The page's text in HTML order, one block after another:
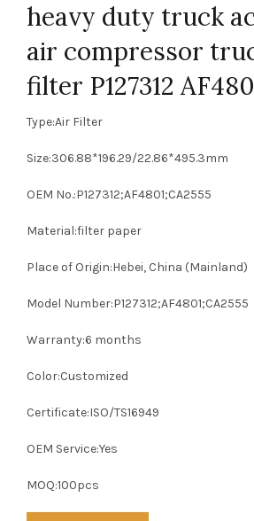
heavy duty truck
air compressor
filter P127312
Type:Air Filter
Size:306.88*196.29/22.86*495.3mm
OEM No.:P127312;AF4801;CA2555
Material:filter paper
Place of Origin:Hebei, China (Mainland)
Model Number:P127312;AF4801;CA2555
Warranty:6 months
Color:Customized
Certificate:ISO/TS16949
OEM Service:Yes
MOQ:100pcs